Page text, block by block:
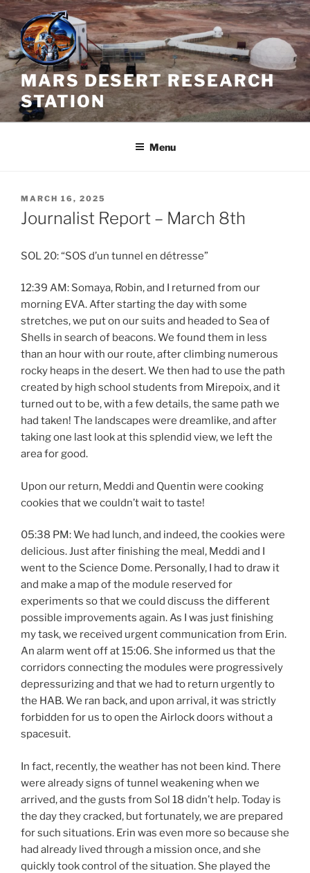
Skip
to
content
MARS DESERT RESEARCH
STATION
Menu
POSTED
ON
MARCH 16, 2025
Journalist Report – March 8th
SOL 20: “SOS d’un tunnel en détresse”
12:39 AM: Somaya, Robin, and I returned from our
morning EVA. After starting the day with some
stretches, we put on our suits and headed to Sea of
Shells in search of beacons. We found them in less
than an hour with our route, after climbing numerous
rocky heaps in the desert. We then had to use the path
created by high school students from Mirepoix, and it
turned out to be, with a few details, the same path we
had taken! The landscapes were dreamlike, and after
taking one last look at this splendid view, we left the
area for good.
Upon our return, Meddi and Quentin were cooking
cookies that we couldn’t wait to taste!
05:38 PM: We had lunch, and indeed, the cookies were
delicious. Just after finishing the meal, Meddi and I
went to the Science Dome. Personally, I had to draw it
and make a map of the module reserved for
experiments so that we could discuss the different
possible improvements again. As I was just finishing
my task, we received urgent communication from Erin.
An alarm went off at 15:06. She informed us that the
corridors connecting the modules were progressively
depressurizing and that we had to return urgently to
the HAB. We ran back, and upon arrival, it was strictly
forbidden for us to open the Airlock doors without a
spacesuit.
In fact, recently, the weather has not been kind. There
were already signs of tunnel weakening when we
arrived, and the gusts from Sol 18 didn’t help. Today is
the day they cracked, but fortunately, we are prepared
for such situations. Erin was even more so because she
had already lived through a mission once, and she
quickly took control of the situation. She played the